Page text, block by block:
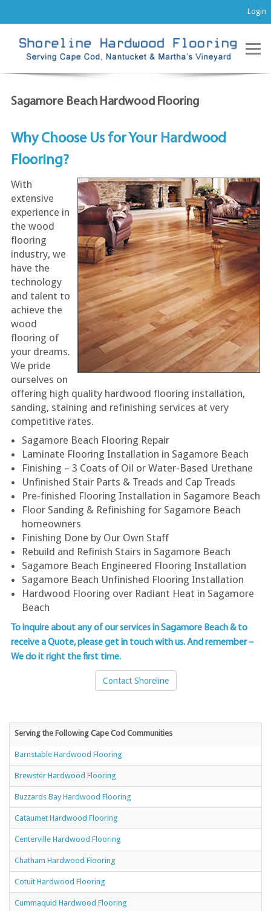
Login
Sagamore Beach Hardwood Flooring
Why Choose Us for Your Hardwood
Flooring?
With
extensive
experience in
the wood
flooring
industry, we
have the
technology
and talent to
achieve the
wood
flooring of
your dreams.
We pride
ourselves on
offering high quality hardwood flooring installation,
sanding, staining and refinishing services at very
competitive rates.
Sagamore Beach Flooring Repair
Laminate Flooring Installation in Sagamore Beach
Finishing – 3 Coats of Oil or Water-Based Urethane
Unfinished Stair Parts & Treads and Cap Treads
Pre-finished Flooring Installation in Sagamore Beach
Floor Sanding & Refinishing for Sagamore Beach
homeowners
Finishing Done by Our Own Staff
Rebuild and Refinish Stairs in Sagamore Beach
Sagamore Beach Engineered Flooring Installation
Sagamore Beach Unfinished Flooring Installation
Hardwood Flooring over Radiant Heat in Sagamore
Beach
To inquire about any of our services in Sagamore Beach & to
receive a Quote, please get in touch with us. And remember –
We do it right the first time.
Contact Shoreline
Serving the Following Cape Cod Communities
Barnstable Hardwood Flooring
Brewster Hardwood Flooring
Buzzards Bay Hardwood Flooring
Cataumet Hardwood Flooring
Centerville Hardwood Flooring
Chatham Hardwood Flooring
Cotuit Hardwood Flooring
Cummaquid Hardwood Flooring